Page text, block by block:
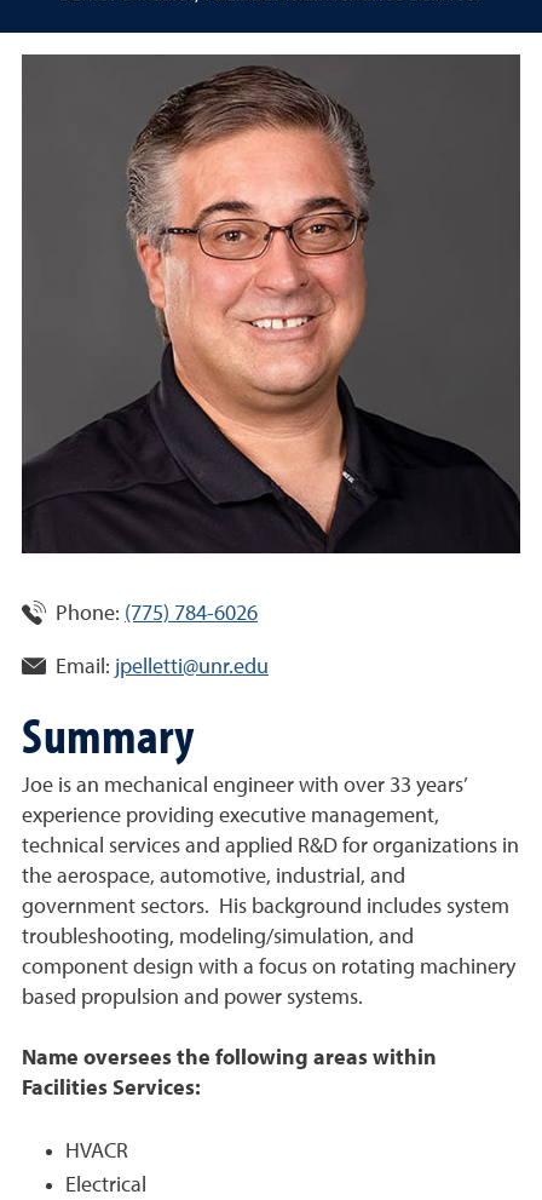
Phone: (775) 784-6026
Email: jpelletti@unr.edu
Summary
Joe is an mechanical engineer with over 33 years’
experience providing executive management,
technical services and applied R&D for organizations in
the aerospace, automotive, industrial, and
government sectors. His background includes system
troubleshooting, modeling/simulation, and
component design with a focus on rotating machinery
based propulsion and power systems.
Name oversees the following areas within
Facilities Services:
HVACR
Electrical